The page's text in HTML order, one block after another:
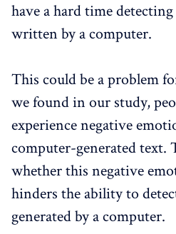
have a hard time
written by a computer.
This could be a problem
we found in our study,
experience negative
computer-generated text.
whether this negative
hinders the ability to
generated by a computer.